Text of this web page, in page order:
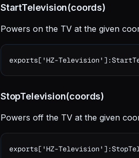
StartTelevision(coords)
Powers on the TV at the given
exports['HZ-
StopTelevision(coords)
Powers off the TV at the given
exports['HZ-